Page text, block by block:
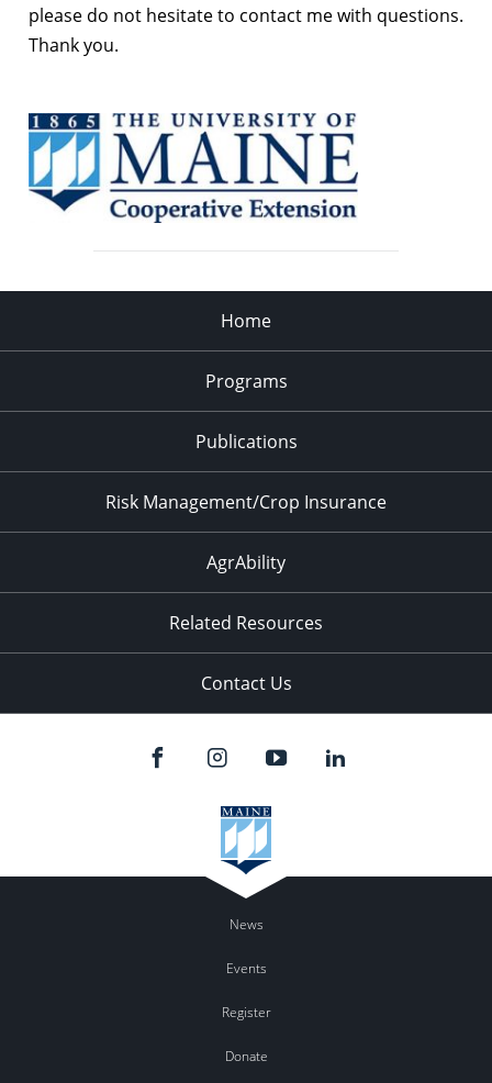
please do not hesitate to contact me with questions.
Thank you.
Home
Programs
Publications
Risk Management/Crop Insurance
AgrAbility
Related Resources
Contact Us
News
Events
Register
Donate